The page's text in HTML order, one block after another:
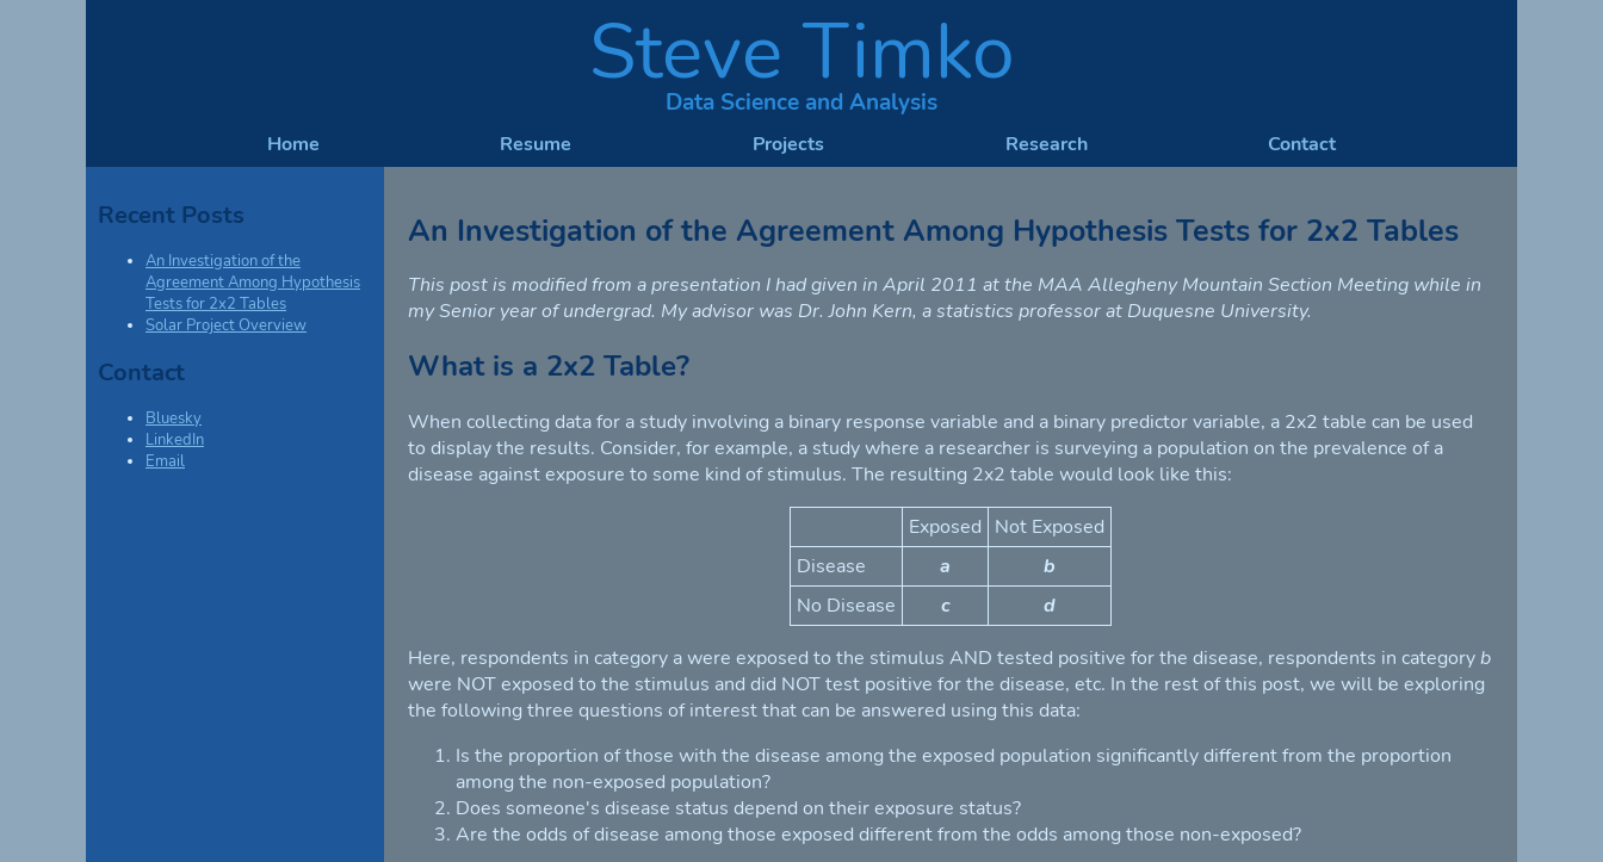
Steve Timko
Data Science and Analysis
Home Resume Projects Research Contact
Recent Posts
An Investigation of the
Agreement Among Hypothesis
Tests for 2x2 Tables
Solar Project Overview
Contact
Bluesky
LinkedIn
Email
An Investigation of the Agreement Among Hypothesis Tests for 2x2 Tables
This post is modified from a presentation I had given in April 2011 at the MAA Allegheny Mountain Section Meeting while in
my Senior year of undergrad. My advisor was Dr. John Kern, a statistics professor at Duquesne University.
What is a 2x2 Table?
When collecting data for a study involving a binary response variable and a binary predictor variable, a 2x2 table can be used
to display the results. Consider, for example, a study where a researcher is surveying a population on the prevalence of a
disease against exposure to some kind of stimulus. The resulting 2x2 table would look like this:
Exposed Not Exposed
Disease
a
b
No Disease
c
d
Here, respondents in category a were exposed to the stimulus AND tested positive for the disease, respondents in categoryb
were NOT exposed to the stimulus and did NOT test positive for the disease, etc. In the rest of this post, we will be exploring
the following three questions of interest that can be answered using this data:
Is the proportion of those with the disease among the exposed population significantly different from the proportion
among the non-exposed population?
Does someone's disease status depend on their exposure status?
Are the odds of disease among those exposed different from the odds among those non-exposed?